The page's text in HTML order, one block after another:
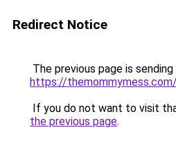
Redirect Notice
The previous page is
https://themommymess.com/
If you do not want to visit
the previous page.